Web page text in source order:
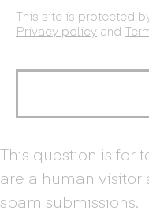
This site is protected
Privacy policy and
This question is for
are a human
spam submissions.